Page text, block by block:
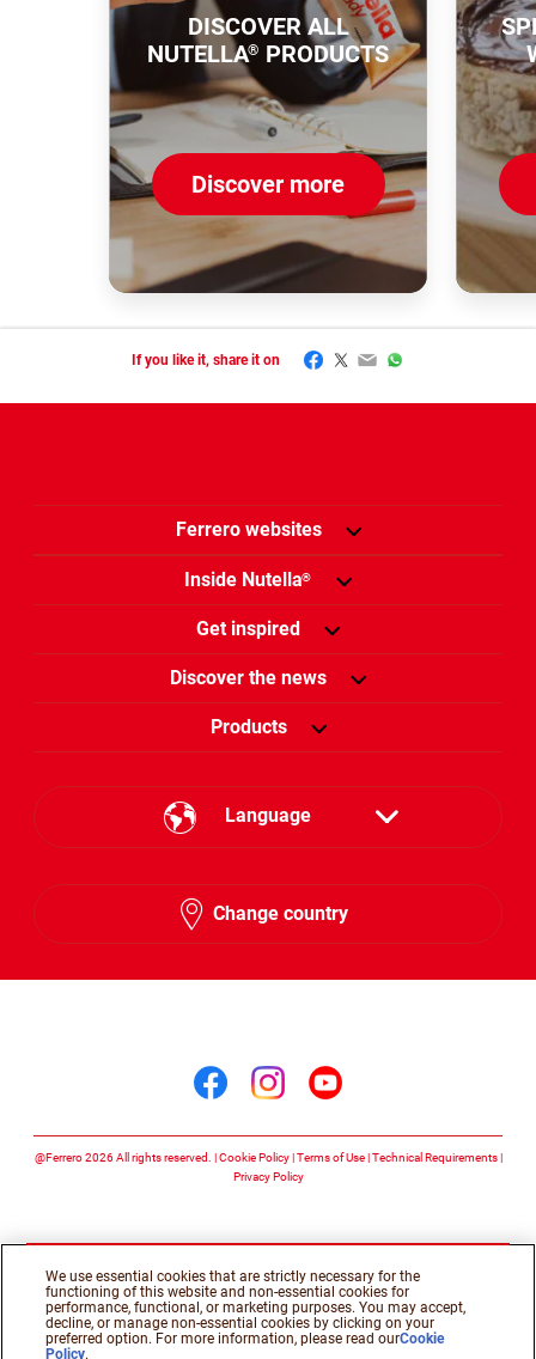
DISCOVER ALL
NUTELLA® PRODUCTS
Discover more
If you like it, share it on Facebook
Twitter
EmailWhatsApp
Ferrero websites
Inside Nutella®
Get inspired
Discover the news
Products
Language
English
Change country
@Ferrero 2026 All rights reserved. Cookie Policy Terms of Use Technical Requirements
Privacy Policy
We use essential cookies that are strictly necessary for the
functioning of this website and non-essential cookies for
performance, functional, or marketing purposes. You may accept,
decline, or manage non-essential cookies by clicking on your
preferred option. For more information, please read ourCookie
Policy.